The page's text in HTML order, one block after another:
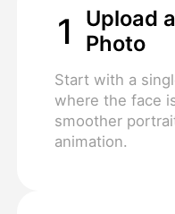
1
Upload
Photo
Start with a
where the face
smoother
animation.